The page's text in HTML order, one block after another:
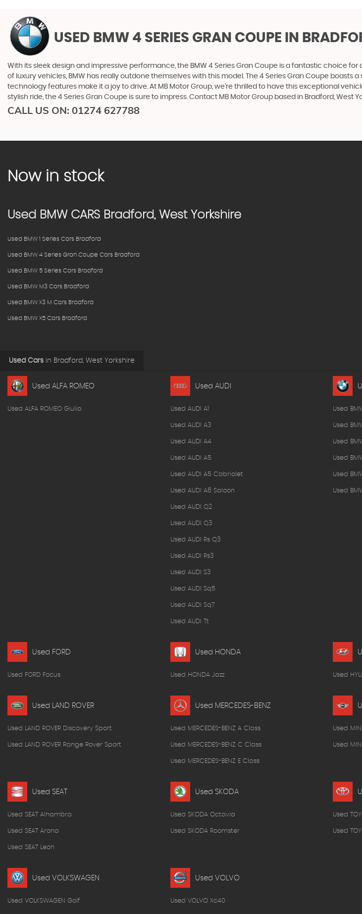
USED BMW 4 SERIES GRAN COUPE IN
With its sleek design and impressive performance, the BMW 4 Series Gran Coupe is a fantastic choice
of luxury vehicles, BMW has really outdone themselves with this model. The 4 Series Gran Coupe
technology features make it a joy to drive. At MB Motor Group, we're thrilled to have this exceptional
stylish ride, the 4 Series Gran Coupe is sure to impress. Contact MB Motor Group based in Bradford, West
CALL US ON: 01274 627788
Now in stock
Used BMW CARS Bradford, West Yorkshire
Used BMW 1 Series Cars Bradford
Used BMW 4 Series Gran Coupe Cars Bradford
Used BMW 5 Series Cars Bradford
Used BMW M3 Cars Bradford
Used BMW X3 M Cars Bradford
Used BMW X5 Cars Bradford
Used Cars in Bradford, West Yorkshire
Used ALFA ROMEO
Used ALFA ROMEO Giulia
Used AUDI
Used AUDI A1
Used AUDI A3
Used AUDI A4
Used AUDI A5
Used AUDI A5 Cabriolet
Used AUDI A6 Saloon
Used AUDI Q2
Used AUDI Q3
Used AUDI Rs Q3
Used AUDI Rs3
Used AUDI S3
Used AUDI Sq5
Used AUDI Sq7
Used AUDI Tt
Used
Used
Used
Used
Used
Used
Used FORD
Used FORD Focus
Used HONDA
Used HONDA Jazz Used
Used LAND ROVER
Used LAND ROVER Discovery Sport
Used LAND ROVER Range Rover Sport
Used MERCEDES-BENZ
Used MERCEDES-BENZ A Class
Used MERCEDES-BENZ C Class
Used MERCEDES-BENZ E Class
Used
Used
Used SEAT
Used SEAT Alhambra
Used SEAT Arona
Used SEAT Leon
Used SKODA
Used SKODA Octavia
Used SKODA Roomster
Used
Used
Used VOLKSWAGEN
Used VOLKSWAGEN Golf
Used VOLVO
Used VOLVO Xc40